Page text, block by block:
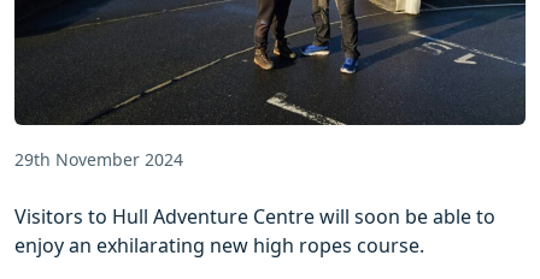
29th November 2024
Visitors to Hull Adventure Centre will soon be able to
enjoy an exhilarating new high ropes course.